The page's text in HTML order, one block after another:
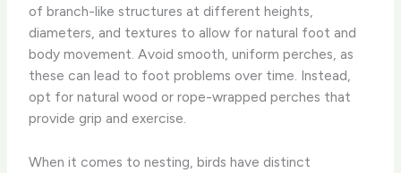
of branch-like structures at different heights,
diameters, and textures to allow for natural foot and
body movement. Avoid smooth, uniform perches, as
these can lead to foot problems over time. Instead,
opt for natural wood or rope-wrapped perches that
provide grip and exercise.
When it comes to nesting, birds have distinct